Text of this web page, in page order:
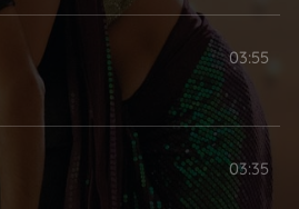
03:55
03:35